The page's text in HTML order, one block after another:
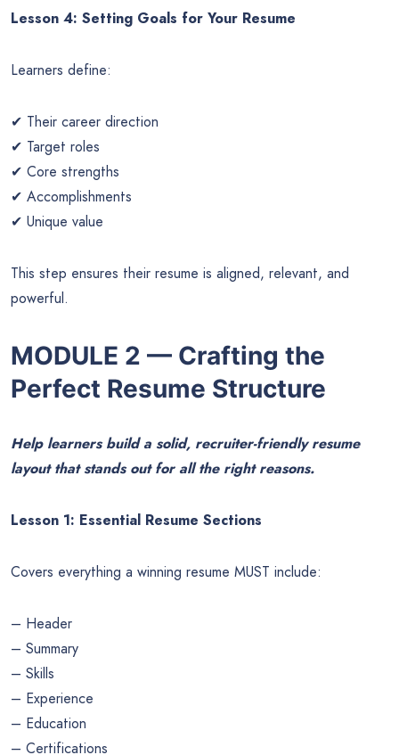
Lesson 4: Setting Goals for Your Resume
Learners define:
✔ Their career direction
✔ Target roles
✔ Core strengths
✔ Accomplishments
✔ Unique value
This step ensures their resume is aligned, relevant, and
powerful.
MODULE 2 — Crafting the
Perfect Resume Structure
Help learners build a solid, recruiter-friendly resume
layout that stands out for all the right reasons.
Lesson 1: Essential Resume Sections
Covers everything a winning resume MUST include:
– Header
– Summary
– Skills
– Experience
– Education
– Certifications